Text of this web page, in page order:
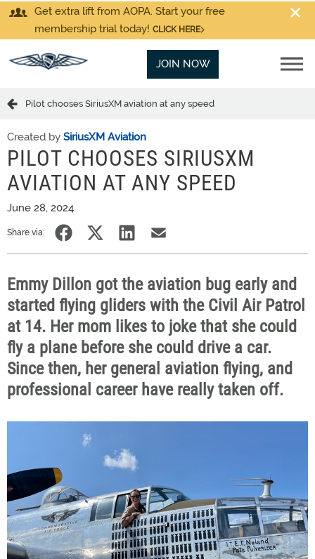
Get extra lift from AOPA. Start your free
membership trial today! CLICK HERE
JOIN NOW
Pilot chooses SiriusXM aviation at any speed
Created by SiriusXM Aviation
PILOT CHOOSES SIRIUSXM
AVIATION AT ANY SPEED
June 28, 2024
Share via:
Emmy Dillon got the aviation bug early and
started flying gliders with the Civil Air Patrol
at 14. Her mom likes to joke that she could
fly a plane before she could drive a car.
Since then, her general aviation flying, and
professional career have really taken off.